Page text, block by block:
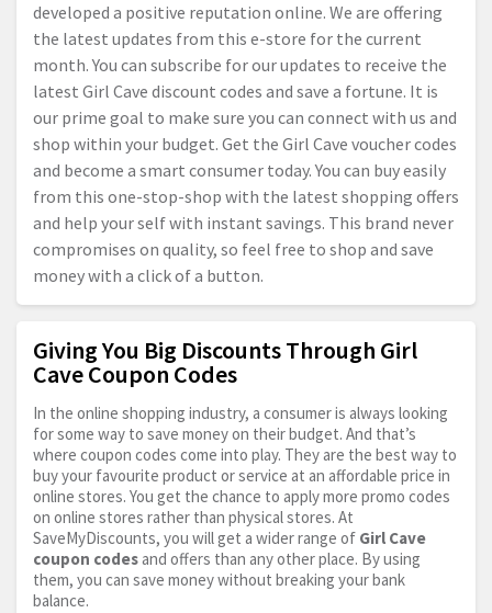
developed a positive reputation online. We are offering
the latest updates from this e-store for the current
month. You can subscribe for our updates to receive the
latest Girl Cave discount codes and save a fortune. It is
our prime goal to make sure you can connect with us and
shop within your budget. Get the Girl Cave voucher codes
and become a smart consumer today. You can buy easily
from this one-stop-shop with the latest shopping offers
and help your self with instant savings. This brand never
compromises on quality, so feel free to shop and save
money with a click of a button.
Giving You Big Discounts Through Girl
Cave Coupon Codes
In the online shopping industry, a consumer is always looking
for some way to save money on their budget. And that’s
where coupon codes come into play. They are the best way to
buy your favourite product or service at an affordable price in
online stores. You get the chance to apply more promo codes
on online stores rather than physical stores. At
SaveMyDiscounts, you will get a wider range of Girl Cave
coupon codes and offers than any other place. By using
them, you can save money without breaking your bank
balance.